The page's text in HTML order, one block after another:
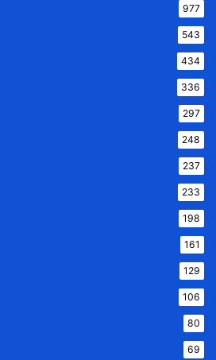
977
543
434
336
297
248
237
233
198
161
129
106
80
69